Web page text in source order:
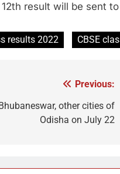
result will be sent
results 2022 CBSE
Previous:
other cities of
Odisha on July 22